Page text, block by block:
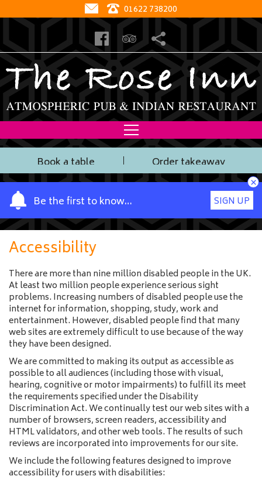
01622 738200
Book a table Order takeaway
Be the first to know…
Y
o
u
r
n
a
m
e
SIGN UP
×
Accessibility
There are more than nine million disabled people in the UK.
At least two million people experience serious sight
problems. Increasing numbers of disabled people use the
internet for information, shopping, study, work and
entertainment. However, disabled people find that many
web sites are extremely difficult to use because of the way
they have been designed.
We are committed to making its output as accessible as
possible to all audiences (including those with visual,
hearing, cognitive or motor impairments) to fulfill its meet
the requirements specified under the Disability
Discrimination Act. We continually test our web sites with a
number of browsers, screen readers, accessibility and
HTML validators, and other web tools. The results of such
reviews are incorporated into improvements for our site.
We include the following features designed to improve
accessibility for users with disabilities: